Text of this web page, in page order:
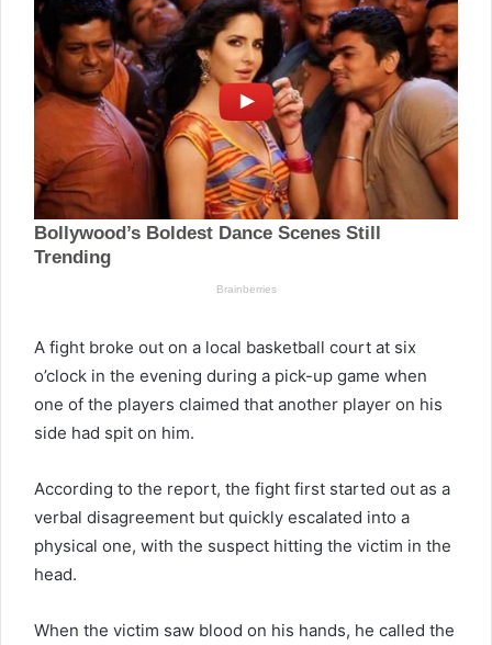
A fight broke out on a local basketball court at six
o’clock in the evening during a pick-up game when
one of the players claimed that another player on his
side had spit on him.
According to the report, the fight first started out as a
verbal disagreement but quickly escalated into a
physical one, with the suspect hitting the victim in the
head.
When the victim saw blood on his hands, he called the